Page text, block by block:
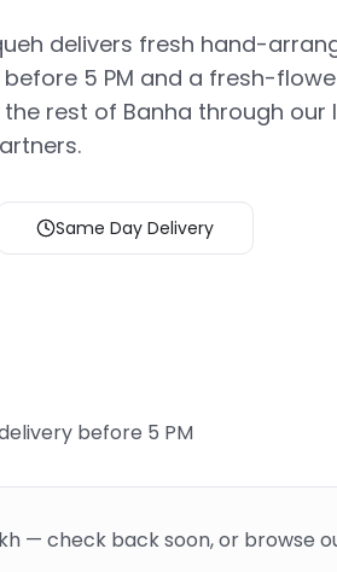
delivers fresh hand-
5 PM and a fresh-
rest of Banha through our
Same Day Delivery
before 5 PM
— check back soon, or browse